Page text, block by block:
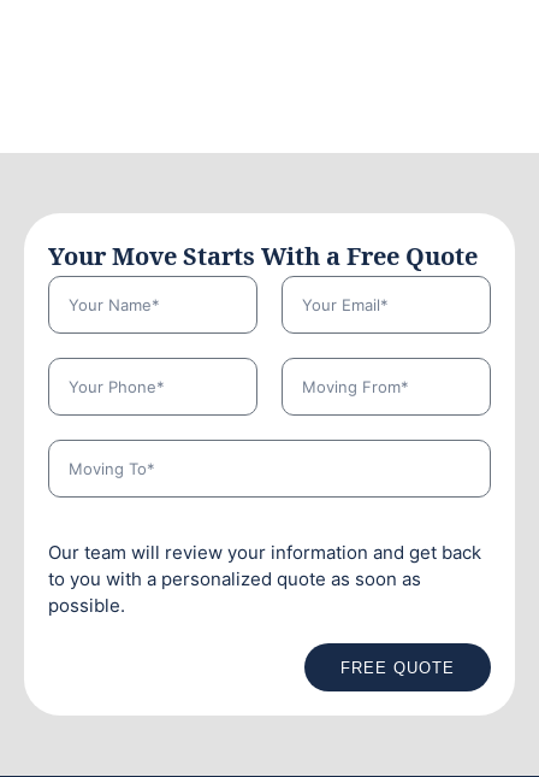
Your Move Starts With a Free Quote
Our team will review your information and get back
to you with a personalized quote as soon as
possible.
FREE QUOTE